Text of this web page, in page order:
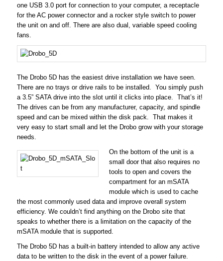
one USB 3.0 port for connection to your computer, a receptacle
for the AC power connector and a rocker style switch to power
the unit on and off. There are also dual, variable speed cooling
fans.
The Drobo 5D has the easiest drive installation we have seen.
There are no trays or drive rails to be installed. You simply push
a 3.5” SATA drive into the slot until it clicks into place. That’s it!
The drives can be from any manufacturer, capacity, and spindle
speed and can be mixed within the disk pack. That makes it
very easy to start small and let the Drobo grow with your storage
needs.
On the bottom of the unit is a
small door that also requires no
tools to open and covers the
compartment for an mSATA
module which is used to cache
the most commonly used data and improve overall system
efficiency. We couldn’t find anything on the Drobo site that
speaks to whether there is a limitation on the capacity of the
mSATA module that is supported.
The Drobo 5D has a built-in battery intended to allow any active
data to be written to the disk in the event of a power failure.